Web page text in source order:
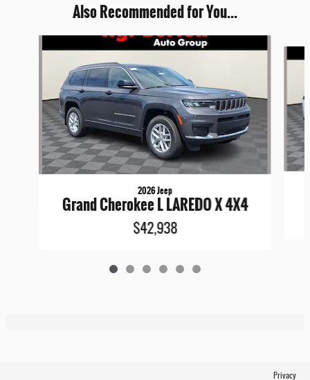
Also Recommended for You...
2026 Jeep
Grand Cherokee L LAREDO X 4X4
$42,938
Privacy